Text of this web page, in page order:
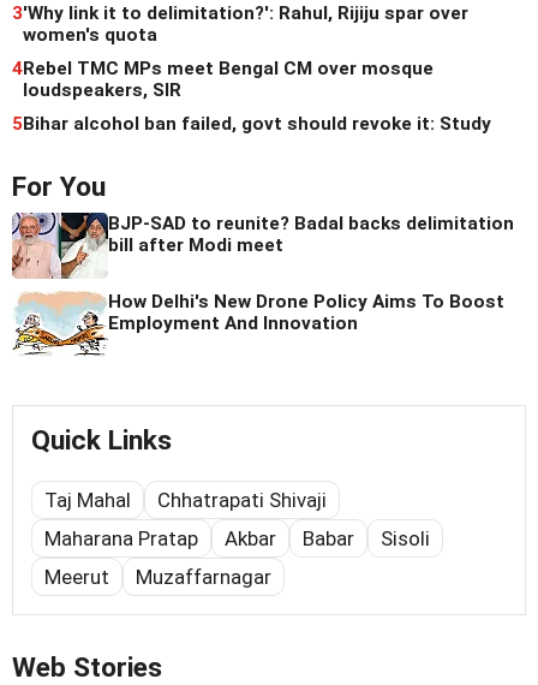
3'Why link it to delimitation?': Rahul, Rijiju spar over
women's quota
4Rebel TMC MPs meet Bengal CM over mosque
loudspeakers, SIR
5Bihar alcohol ban failed, govt should revoke it: Study
For You
BJP-SAD to reunite? Badal backs delimitation
bill after Modi meet
How Delhi's New Drone Policy Aims To Boost
Employment And Innovation
Quick Links
Taj Mahal
Chhatrapati Shivaji
Maharana Pratap
Akbar Babar
Sisoli
Meerut
Muzaffarnagar
Web Stories